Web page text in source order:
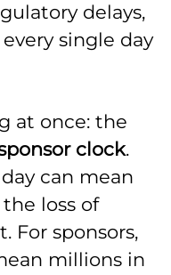
delays,
single day
at once: the
clock.
can mean
loss of
For sponsors,
millions in